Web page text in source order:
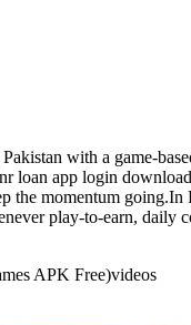
with a game-
loan app login
the momentum
play-to-earn, daily
APK Free)videos